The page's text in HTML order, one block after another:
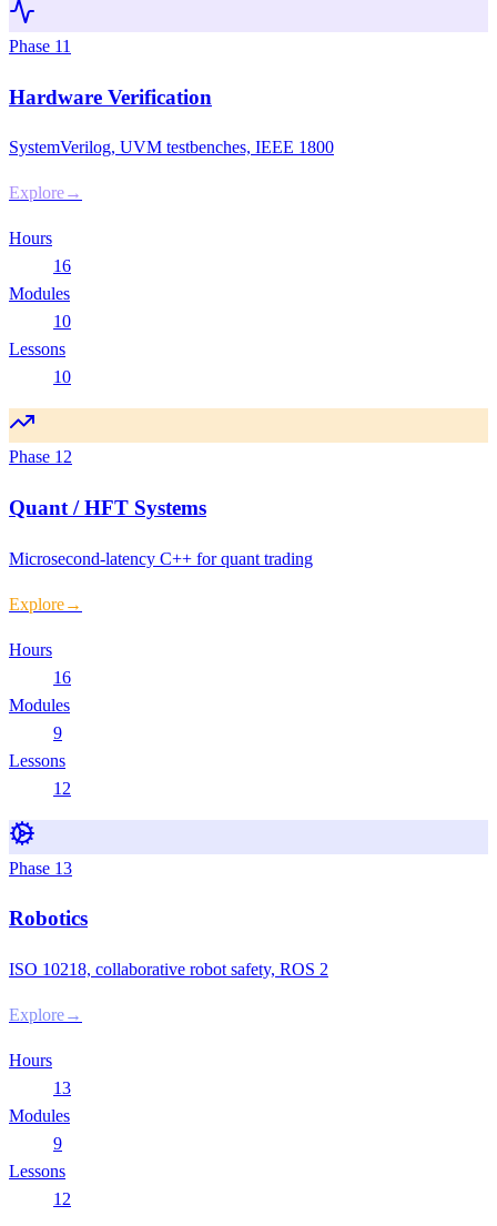
Phase 11
Hardware Verification
SystemVerilog, UVM testbenches, IEEE 1800
Explore→
Hours
16
Modules
10
Lessons
10
Phase 12
Quant / HFT Systems
Microsecond-latency C++ for quant trading
Explore→
Hours
16
Modules
9
Lessons
12
Phase 13
Robotics
ISO 10218, collaborative robot safety, ROS 2
Explore→
Hours
13
Modules
9
Lessons
12